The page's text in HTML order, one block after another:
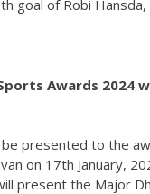
goal of Robi
Awards 2024
presented to the
on 17th January,
present the Major